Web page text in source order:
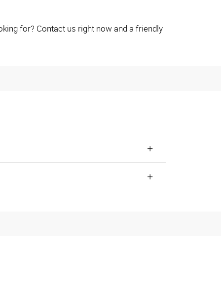
for? Contact us right now and a friendly